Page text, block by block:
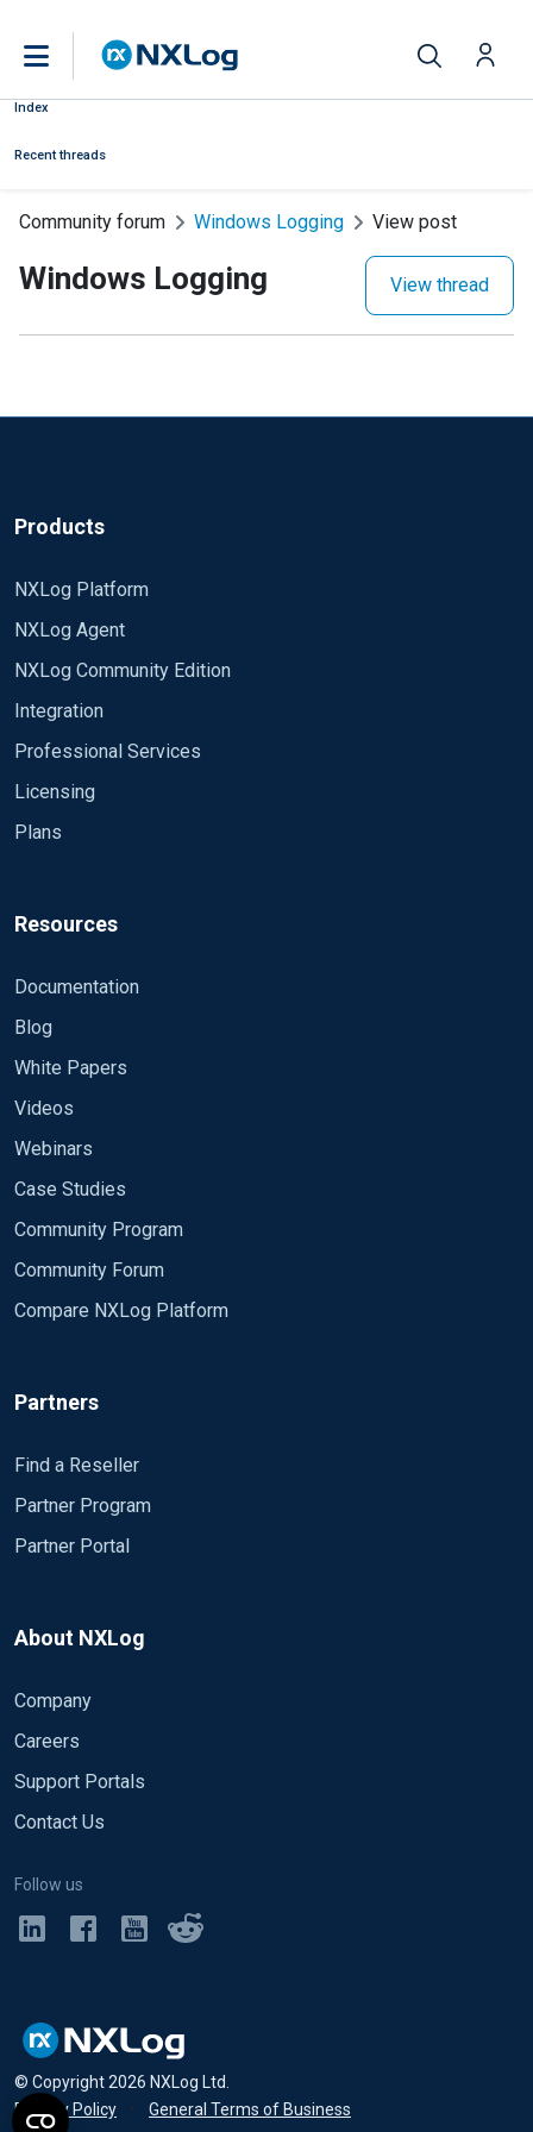
Index
Recent threads
Community forum Windows Logging View post
Windows Logging View thread
Products
NXLog Platform
NXLog Agent
NXLog Community Edition
Integration
Professional Services
Licensing
Plans
Resources
Documentation
Blog
White Papers
Videos
Webinars
Case Studies
Community Program
Community Forum
Compare NXLog Platform
Partners
Find a Reseller
Partner Program
Partner Portal
About NXLog
Company
Careers
Support Portals
Contact Us
Follow us
© Copyright2026 NXLog Ltd.
Privacy Policy
• General Terms of Business